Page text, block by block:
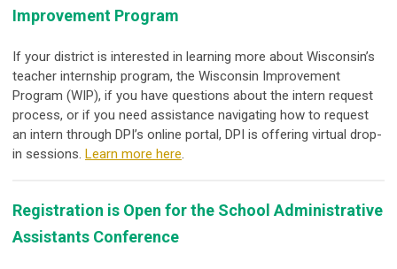
Improvement Program
If your district is interested in learning more about Wisconsin’s
teacher internship program, the Wisconsin Improvement
Program (WIP), if you have questions about the intern request
process, or if you need assistance navigating how to request
an intern through DPI’s online portal, DPI is offering virtual drop-
in sessions. Learn more here.
Registration is Open for the School Administrative
Assistants Conference